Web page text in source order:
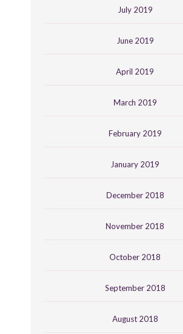
July 2019
June 2019
April 2019
March 2019
February 2019
January 2019
December 2018
November 2018
October 2018
September 2018
August 2018